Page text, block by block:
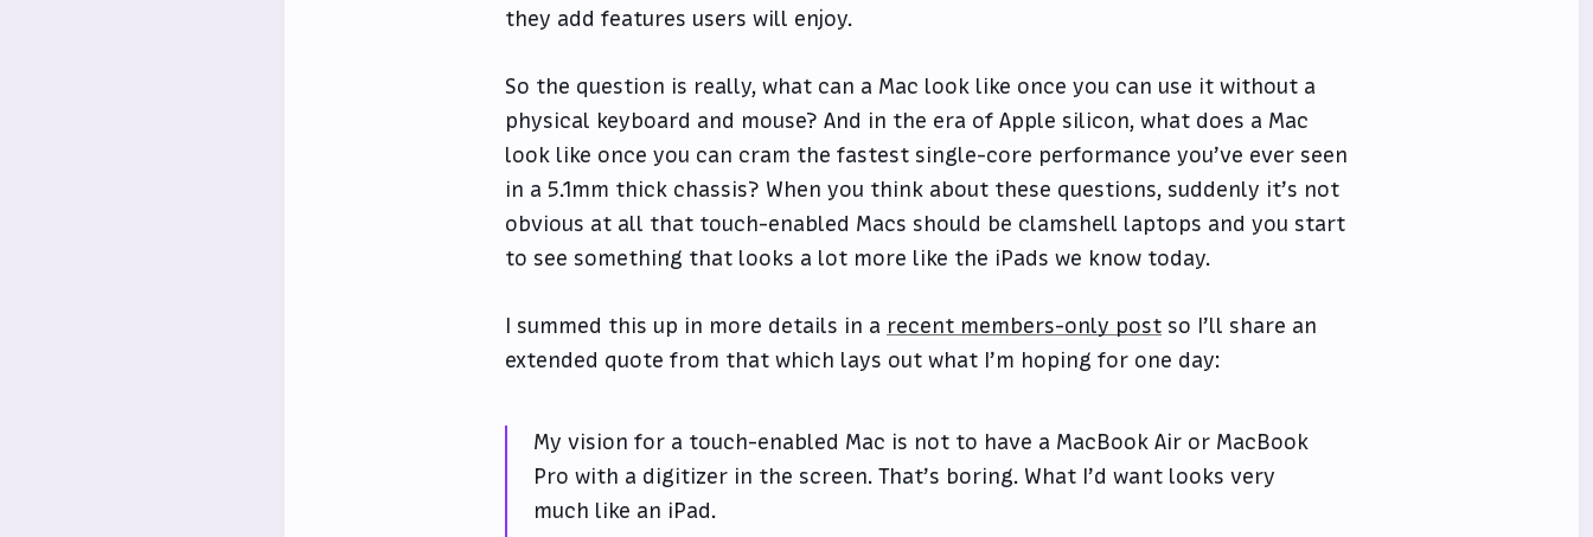
they add features users will enjoy.
So the question is really, what can a Mac look like once you can use it without a
physical keyboard and mouse? And in the era of Apple silicon, what does a Mac
look like once you can cram the fastest single-core performance you’ve ever seen
in a 5.1mm thick chassis? When you think about these questions, suddenly it’s not
obvious at all that touch-enabled Macs should be clamshell laptops and you start
to see something that looks a lot more like the iPads we know today.
I summed this up in more details in a recent members-only post so I’ll share an
extended quote from that which lays out what I’m hoping for one day:
My vision for a touch-enabled Mac is not to have a MacBook Air or MacBook
Pro with a digitizer in the screen. That’s boring. What I’d want looks very
much like an iPad.